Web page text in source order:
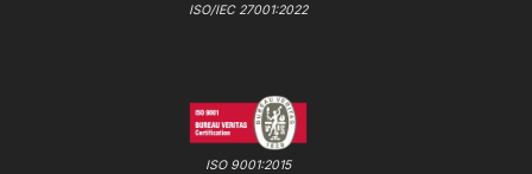
ISO/IEC 27001:2022
ISO 9001:2015